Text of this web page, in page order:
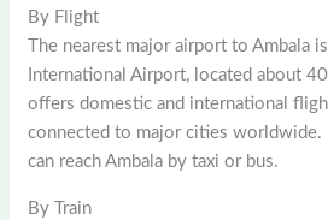
By Flight
The nearest major airport to Ambala
International Airport, located about
offers domestic and international
connected to major cities worldwide.
can reach Ambala by taxi or bus.
By Train